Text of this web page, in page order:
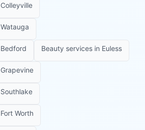
Colleyville
Watauga
Bedford Beauty services in Euless
Grapevine
Southlake
Fort Worth